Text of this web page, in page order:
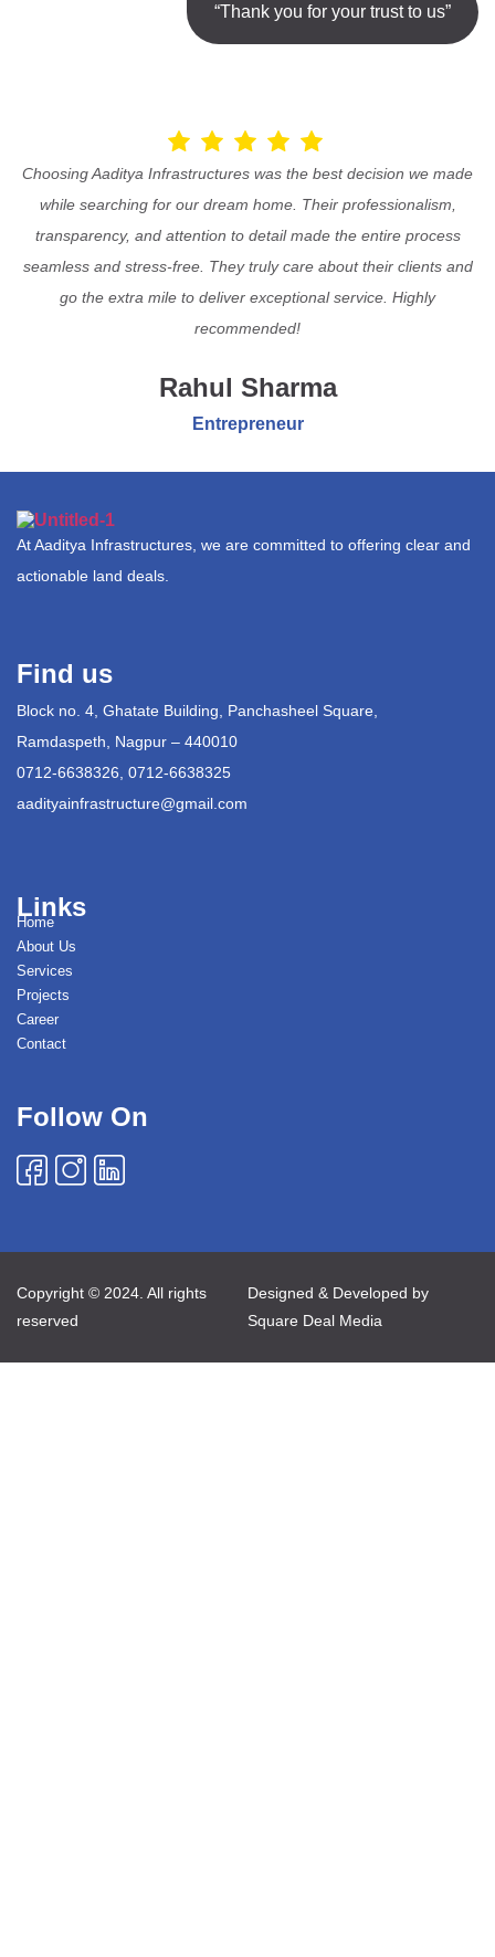
“Thank you for your trust to us”
Choosing Aaditya Infrastructures was the best decision we made
while searching for our dream home. Their professionalism,
transparency, and attention to detail made the entire process
seamless and stress-free. They truly care about their clients and
go the extra mile to deliver exceptional service. Highly
recommended!
Rahul Sharma
Entrepreneur
At Aaditya Infrastructures, we are committed to offering clear and
actionable land deals.
Find us
Block no. 4, Ghatate Building, Panchasheel Square,
Ramdaspeth, Nagpur – 440010
0712-6638326, 0712-6638325
aadityainfrastructure@gmail.com
Links
Home
About Us
Services
Projects
Career
Contact
Follow On
Copyright © 2024. All rights
reserved
Designed & Developed by
Square Deal Media